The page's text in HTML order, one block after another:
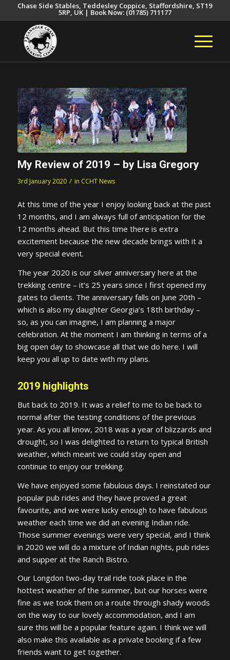
Chase Side Stables, Teddesley Coppice, Staffordshire, ST19
5RP, UK | Book Now: (01785) 711177
My Review of 2019 – by Lisa Gregory
3rd January 2020 / in CCHT News
At this time of the year I enjoy looking back at the past
12 months, and I am always full of anticipation for the
12 months ahead. But this time there is extra
excitement because the new decade brings with it a
very special event.
The year 2020 is our silver anniversary here at the
trekking centre – it’s 25 years since I first opened my
gates to clients. The anniversary falls on June 20th –
which is also my daughter Georgia’s 18th birthday –
so, as you can imagine, I am planning a major
celebration. At the moment I am thinking in terms of a
big open day to showcase all that we do here. I will
keep you all up to date with my plans.
2019 highlights
But back to 2019. It was a relief to me to be back to
normal after the testing conditions of the previous
year. As you all know, 2018 was a year of blizzards and
drought, so I was delighted to return to typical British
weather, which meant we could stay open and
continue to enjoy our trekking.
We have enjoyed some fabulous days. I reinstated our
popular pub rides and they have proved a great
favourite, and we were lucky enough to have fabulous
weather each time we did an evening Indian ride.
Those summer evenings were very special, and I think
in 2020 we will do a mixture of Indian nights, pub rides
and supper at the Ranch Bistro.
Our Longdon two-day trail ride took place in the
hottest weather of the summer, but our horses were
fine as we took them on a route through shady woods
on the way to our lovely accommodation, and I am
sure this will be a popular feature again. I think we will
also make this available as a private booking if a few
friends want to get together.